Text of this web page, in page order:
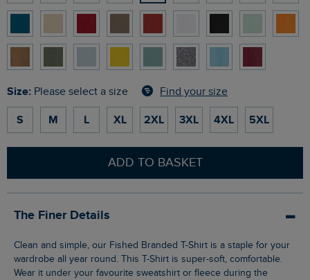
Size: Please select a size Find your size
S M L XL 2XL 3XL 4XL 5XL
ADD TO BASKET
The Finer Details
Clean and simple, our Fished Branded T-Shirt is a staple for your
wardrobe all year round. This T-Shirt is super-soft, comfortable.
Wear it under your favourite sweatshirt or fleece during the